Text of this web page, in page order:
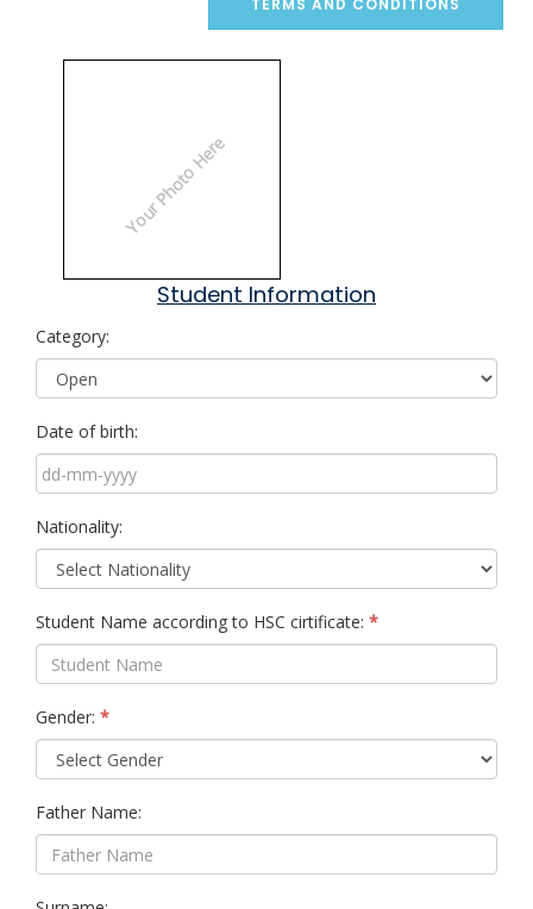
TERMS AND CONDITIONS
Your Photo Here
Student Information
Category:
Date of birth:
Nationality:
Student Name according to HSC cirtificate:
Gender:
Father Name: